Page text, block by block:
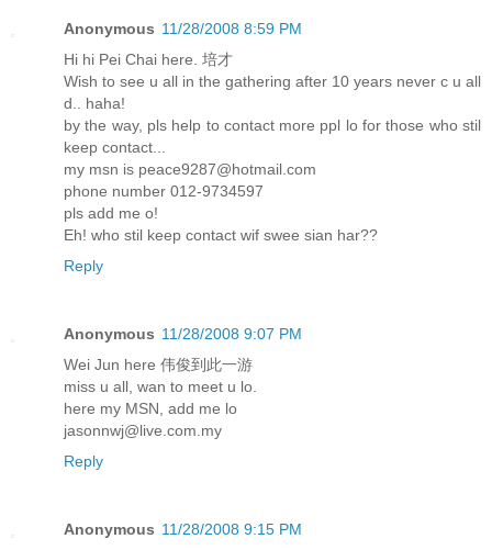
Anonymous 11/28/2008 8:59 PM
Hi hi Pei Chai here. 培才
Wish to see u all in the gathering after 10 years never c u all
d.. haha!
by the way, pls help to contact more ppl lo for those who stil
keep contact...
my msn is peace9287@hotmail.com
phone number 012-9734597
pls add me o!
Eh! who stil keep contact wif swee sian har??
Reply
Anonymous 11/28/2008 9:07 PM
Wei Jun here 伟俊到此一游
miss u all, wan to meet u lo.
here my MSN, add me lo
jasonnwj@live.com.my
Reply
Anonymous 11/28/2008 9:15 PM